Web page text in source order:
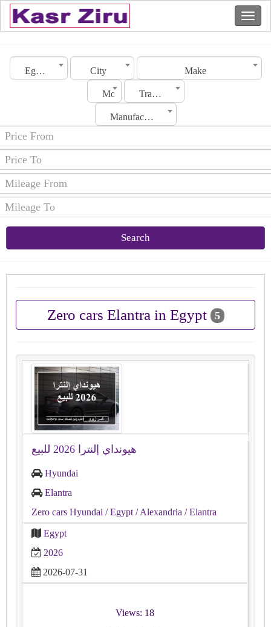
Egypt City Make
Model Transmission
Manufacturing Date
Search
Zero cars Elantra in Egypt 5
هيونداي إلنترا 2026 للبيع
Hyundai
Elantra
Zero cars Hyundai / Egypt / Alexandria / Elantra
Egypt
2026
2026-07-31
Views: 18